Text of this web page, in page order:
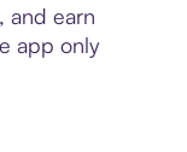
and earn
app only